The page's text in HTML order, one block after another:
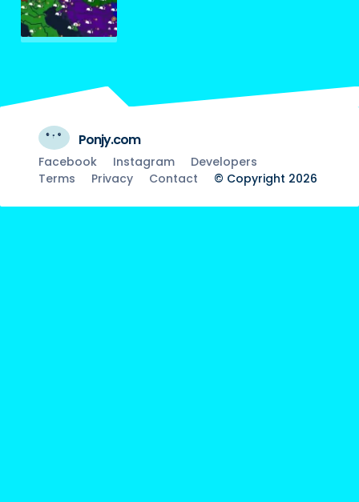
Ponjy.com
Facebook Instagram
Developers
Terms
Privacy Contact © Copyright 2026